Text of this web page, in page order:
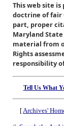
This web site
doctrine of fair
part, proper
Maryland State
material from
Rights
responsibility
Tell Us What
[ Archives'